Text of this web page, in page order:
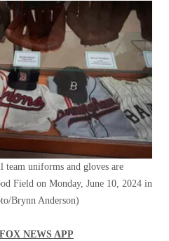
team uniforms and gloves are
Field on Monday, June 10, 2024 in
Brynn Anderson)
NEWS APP